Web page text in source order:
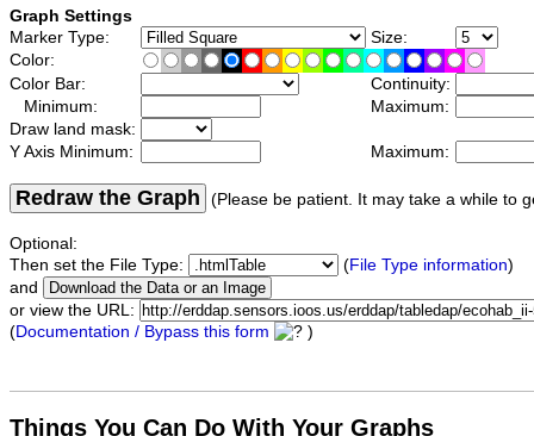
Graph Settings
Marker Type:
Size:
Color:
Color Bar:
Continuity:
Minimum:
Maximum:
Draw land mask:
Y Axis Minimum:
Maximum:
Redraw the Graph (Please be patient. It may take a while to
Optional:
Then set the File Type:
(File Type information)
and
or view the URL:
(Documentation / Bypass this form )
Things You Can Do With Your Graphs